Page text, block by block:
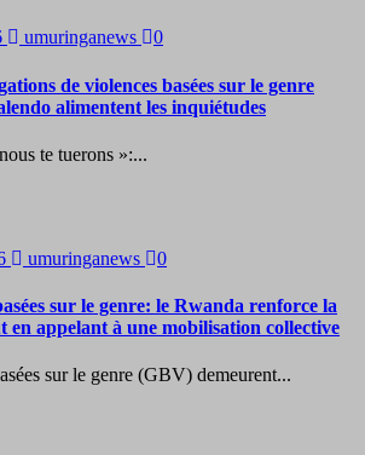
umuringanews 0
de violences basées sur le genre
alimentent les inquiétudes
te tuerons »:...
umuringanews 0
sur le genre: le Rwanda renforce la
en appelant à une mobilisation collective
sur le genre (GBV) demeurent...